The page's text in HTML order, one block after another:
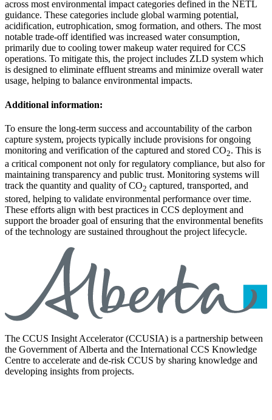
across most environmental impact categories defined in the NETL
guidance. These categories include global warming potential,
acidification, eutrophication, smog formation, and others. The most
notable trade-off identified was increased water consumption,
primarily due to cooling tower makeup water required for CCS
operations. To mitigate this, the project includes ZLD system which
is designed to eliminate effluent streams and minimize overall water
usage, helping to balance environmental impacts.
Additional information:
To ensure the long-term success and accountability of the carbon
capture system, projects typically include provisions for ongoing
monitoring and verification of the captured and stored CO2. This is
a critical component not only for regulatory compliance, but also for
maintaining transparency and public trust. Monitoring systems will
track the quantity and quality of CO2 captured, transported, and
stored, helping to validate environmental performance over time.
These efforts align with best practices in CCS deployment and
support the broader goal of ensuring that the environmental benefits
of the technology are sustained throughout the project lifecycle.
The CCUS Insight Accelerator (CCUSIA) is a partnership between
the Government of Alberta and the International CCS Knowledge
Centre to accelerate and de-risk CCUS by sharing knowledge and
developing insights from projects.